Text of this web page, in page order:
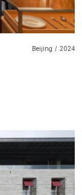
Beijing 2024